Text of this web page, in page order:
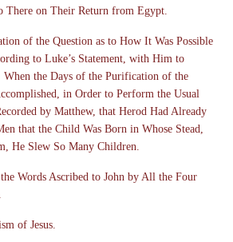
There on Their Return from Egypt.
of the Question as to How It Was Possible
to Luke’s Statement, with Him to
When the Days of the Purification of the
in Order to Perform the Usual
by Matthew, that Herod Had Already
that the Child Was Born in Whose Stead,
He Slew So Many Children.
Words Ascribed to John by All the Four
of Jesus.